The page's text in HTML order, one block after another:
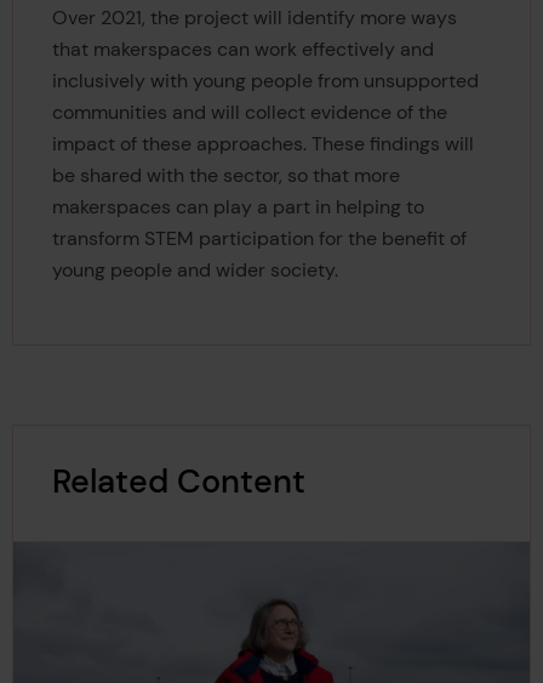
Over 2021, the project will identify more ways
that makerspaces can work effectively and
inclusively with young people from unsupported
communities and will collect evidence of the
impact of these approaches. These findings will
be shared with the sector, so that more
makerspaces can play a part in helping to
transform STEM participation for the benefit of
young people and wider society.
Related Content